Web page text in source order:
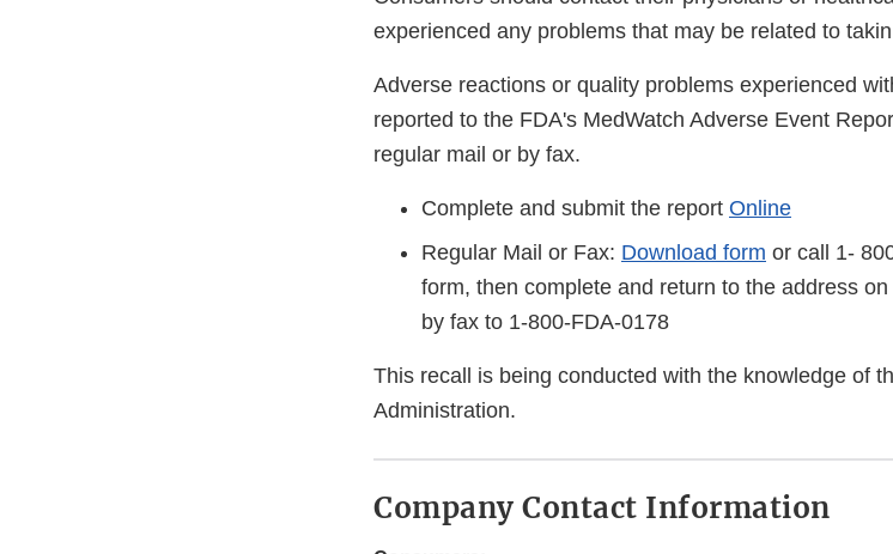
experienced any problems that may be related to
Adverse reactions or quality problems experienced
reported to the FDA's MedWatch Adverse Event
regular mail or by fax.
Complete and submit the report Online
Regular Mail or Fax: Download form or call 1-
form, then complete and return to the address
by fax to 1-800-FDA-0178
This recall is being conducted with the knowledge of
Administration.
Company Contact Information